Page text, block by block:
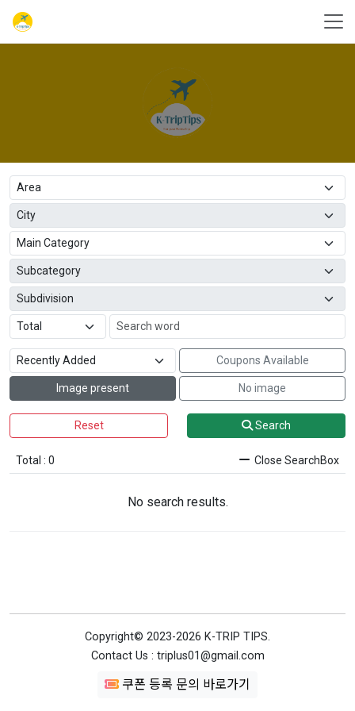
Coupons Available
Image present No image
Reset Search
Total : 0 Close SearchBox
No search results.
Copyright© 2023-2026 K-TRIP TIPS.
Contact Us : triplus01@gmail.com
쿠폰 등록 문의 바로가기